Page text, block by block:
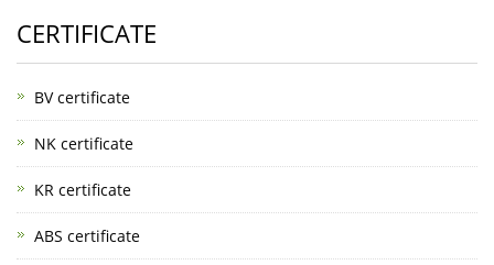
CERTIFICATE
BV certificate
NK certificate
KR certificate
ABS certificate